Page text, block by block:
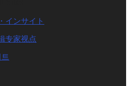
インサイト
专家视点